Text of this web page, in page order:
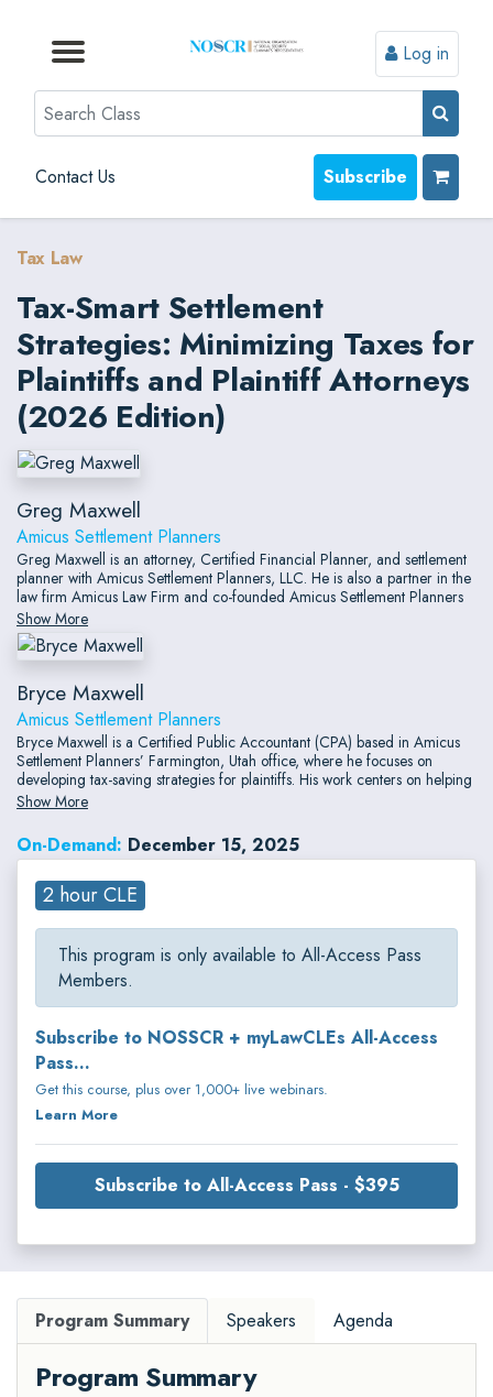
Browse by Topic
Browse By State
Contact Us
Browse by Format
Log in
Search
Contact Us Subscribe
Tax Law
Tax-Smart Settlement
Strategies: Minimizing Taxes for
Plaintiffs and Plaintiff Attorneys
(2026 Edition)
Greg Maxwell
Amicus Settlement Planners
Greg Maxwell is an attorney, Certified Financial Planner, and settlement
planner with Amicus Settlement Planners, LLC. He is also a partner in the
law firm Amicus Law Firm and co-founded Amicus Settlement Planners
in 2006. His practice specializes in special-needs planning, government
benefits planning, financial planning for settling plaintiffs, and income tax
planning for attorneys.
Show More
Bryce Maxwell
Amicus Settlement Planners
Bryce Maxwell is a Certified Public Accountant (CPA) based in Amicus
Settlement Planners’ Farmington, Utah office, where he focuses on
developing tax-saving strategies for plaintiffs. His work centers on helping
individuals reduce tax liabilities through approaches such as structured
Show More
On-Demand: December 15, 2025
2 hour CLE
This program is only available to All-Access Pass
Members.
Subscribe to NOSSCR + myLawCLEs All-Access
Pass...
Get this course, plus over 1,000+ live webinars.
Learn More
Subscribe to All-Access Pass - $395
Program Summary Speakers Agenda
Program Summary